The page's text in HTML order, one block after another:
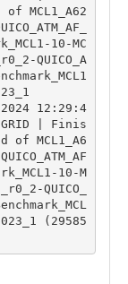
MCL1_A62
10-MC
QUICO_A
12:29:4
| Finis
of MCL1_A6
10-M
QUICO_
(29585